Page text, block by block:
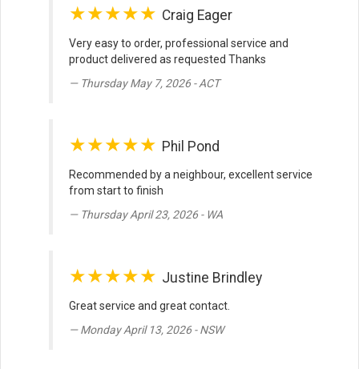
★★★★★ Craig Eager
Very easy to order, professional service and
product delivered as requested Thanks
Thursday May 7, 2026 - ACT
★★★★★ Phil Pond
Recommended by a neighbour, excellent service
from start to finish
Thursday April 23, 2026 - WA
★★★★★ Justine Brindley
Great service and great contact.
Monday April 13, 2026 - NSW